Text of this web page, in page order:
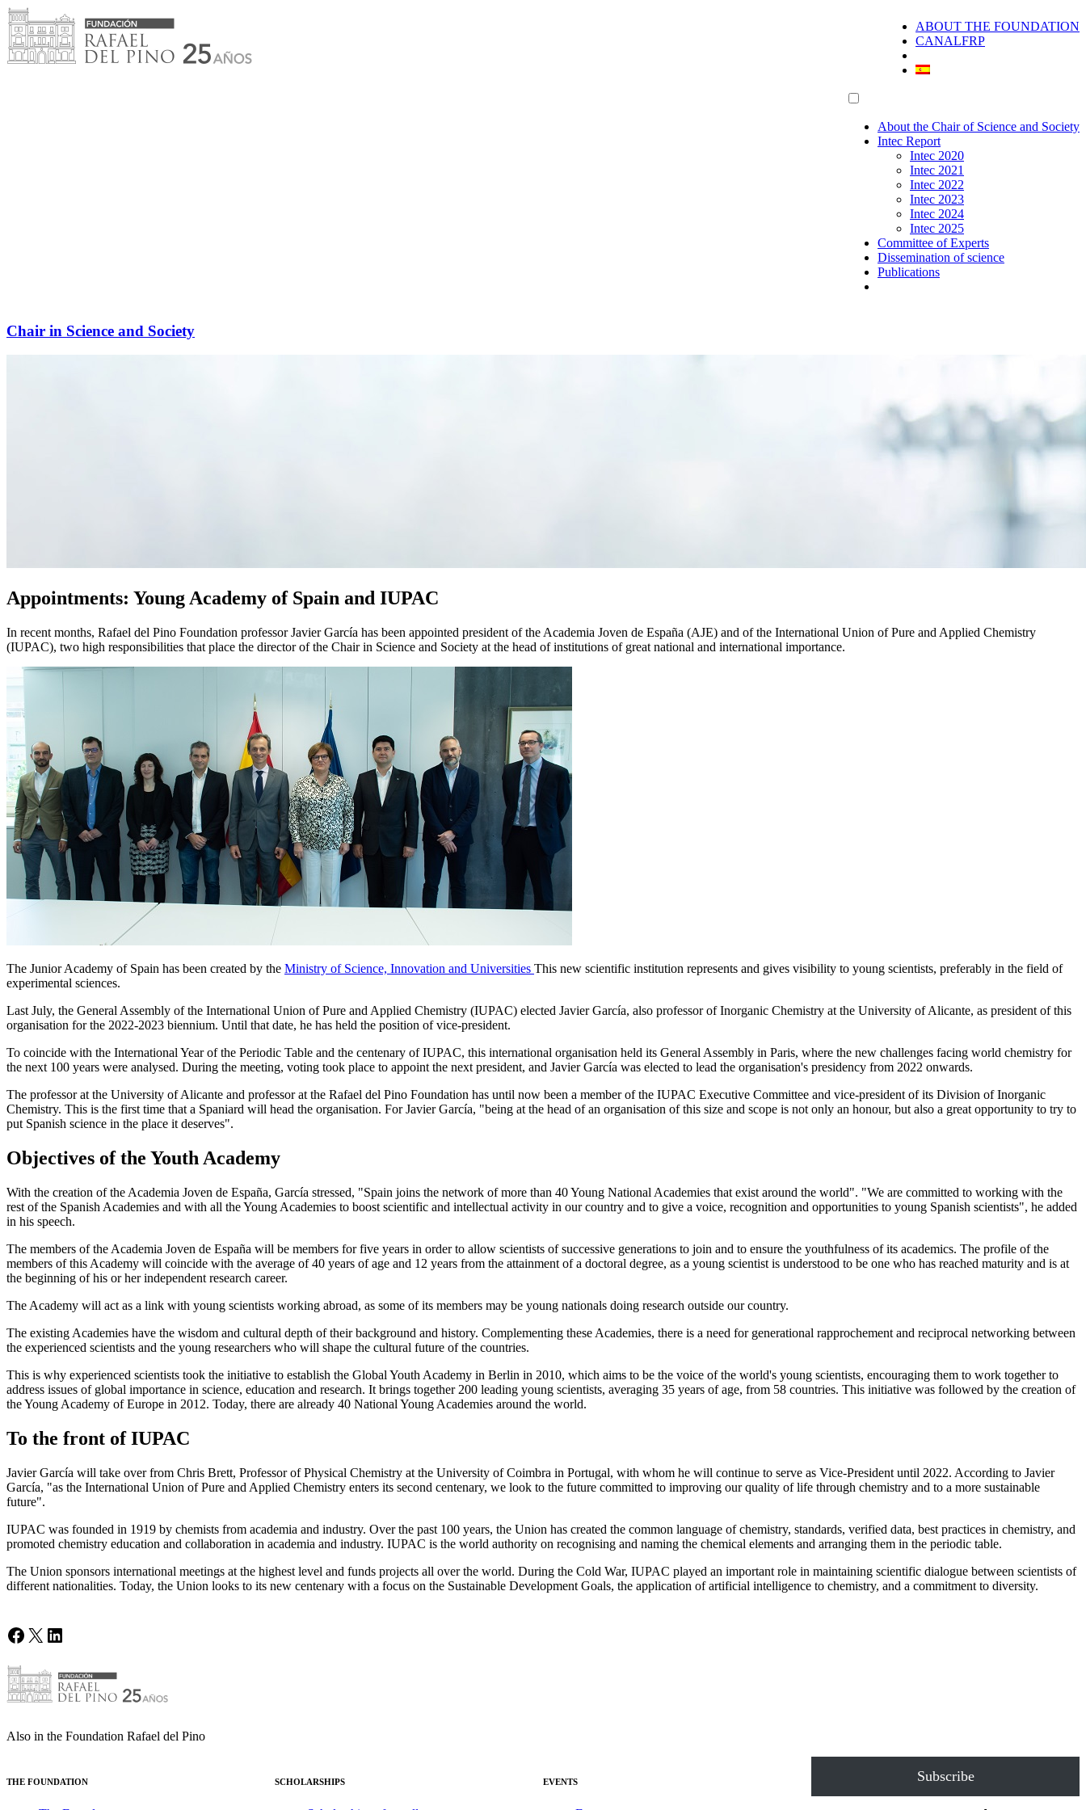
Skip
to
content
ABOUT THE FOUNDATION
CANALFRP
About the Chair of Science and Society
Intec Report
Intec 2020
Intec 2021
Intec 2022
Intec 2023
Intec 2024
Intec 2025
Committee of Experts
Dissemination of science
Publications
Chair in Science and Society
Appointments: Young Academy of Spain and IUPAC
In recent months, Rafael del Pino Foundation professor Javier García has been appointed president of the Academia Joven de España (AJE) and of the International Union of Pure and Applied Chemistry
(IUPAC), two high responsibilities that place the director of the Chair in Science and Society at the head of institutions of great national and international importance.
The Junior Academy of Spain has been created by the Ministry of Science, Innovation and Universities This new scientific institution represents and gives visibility to young scientists, preferably in the field of
experimental sciences.
Last July, the General Assembly of the International Union of Pure and Applied Chemistry (IUPAC) elected Javier García, also professor of Inorganic Chemistry at the University of Alicante, as president of this
organisation for the 2022-2023 biennium. Until that date, he has held the position of vice-president.
To coincide with the International Year of the Periodic Table and the centenary of IUPAC, this international organisation held its General Assembly in Paris, where the new challenges facing world chemistry for
the next 100 years were analysed. During the meeting, voting took place to appoint the next president, and Javier García was elected to lead the organisation's presidency from 2022 onwards.
The professor at the University of Alicante and professor at the Rafael del Pino Foundation has until now been a member of the IUPAC Executive Committee and vice-president of its Division of Inorganic
Chemistry. This is the first time that a Spaniard will head the organisation. For Javier García, "being at the head of an organisation of this size and scope is not only an honour, but also a great opportunity to try to
put Spanish science in the place it deserves".
Objectives of the Youth Academy
With the creation of the Academia Joven de España, García stressed, "Spain joins the network of more than 40 Young National Academies that exist around the world". "We are committed to working with the
rest of the Spanish Academies and with all the Young Academies to boost scientific and intellectual activity in our country and to give a voice, recognition and opportunities to young Spanish scientists", he added
in his speech.
The members of the Academia Joven de España will be members for five years in order to allow scientists of successive generations to join and to ensure the youthfulness of its academics. The profile of the
members of this Academy will coincide with the average of 40 years of age and 12 years from the attainment of a doctoral degree, as a young scientist is understood to be one who has reached maturity and is at
the beginning of his or her independent research career.
The Academy will act as a link with young scientists working abroad, as some of its members may be young nationals doing research outside our country.
The existing Academies have the wisdom and cultural depth of their background and history. Complementing these Academies, there is a need for generational rapprochement and reciprocal networking between
the experienced scientists and the young researchers who will shape the cultural future of the countries.
This is why experienced scientists took the initiative to establish the Global Youth Academy in Berlin in 2010, which aims to be the voice of the world's young scientists, encouraging them to work together to
address issues of global importance in science, education and research. It brings together 200 leading young scientists, averaging 35 years of age, from 58 countries. This initiative was followed by the creation of
the Young Academy of Europe in 2012. Today, there are already 40 National Young Academies around the world.
To the front of IUPAC
Javier García will take over from Chris Brett, Professor of Physical Chemistry at the University of Coimbra in Portugal, with whom he will continue to serve as Vice-President until 2022. According to Javier
García, "as the International Union of Pure and Applied Chemistry enters its second centenary, we look to the future committed to improving our quality of life through chemistry and to a more sustainable
future".
IUPAC was founded in 1919 by chemists from academia and industry. Over the past 100 years, the Union has created the common language of chemistry, standards, verified data, best practices in chemistry, and
promoted chemistry education and collaboration in academia and industry. IUPAC is the world authority on recognising and naming the chemical elements and arranging them in the periodic table.
The Union sponsors international meetings at the highest level and funds projects all over the world. During the Cold War, IUPAC played an important role in maintaining scientific dialogue between scientists of
different nationalities. Today, the Union looks to its new centenary with a focus on the Sustainable Development Goals, the application of artificial intelligence to chemistry, and a commitment to diversity.
Facebook
X LinkedIn
Also in the Foundation Rafael del Pino
THE FOUNDATION SCHOLARSHIPS EVENTS Subscribe